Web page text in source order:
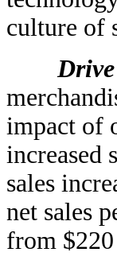
culture of
Drive
impact of
increased
sales
net sales
from